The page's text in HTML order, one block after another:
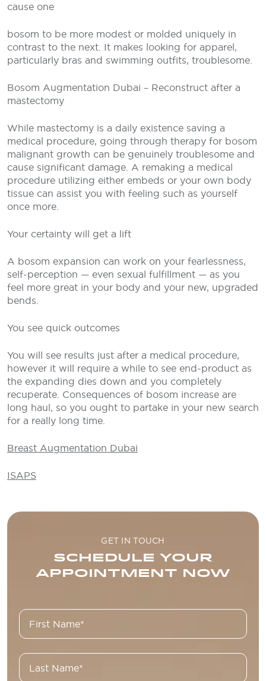
cause one
bosom to be more modest or molded uniquely in
contrast to the next. It makes looking for apparel,
particularly bras and swimming outfits, troublesome.
Bosom Augmentation Dubai – Reconstruct after a
mastectomy
While mastectomy is a daily existence saving a
medical procedure, going through therapy for bosom
malignant growth can be genuinely troublesome and
cause significant damage. A remaking a medical
procedure utilizing either embeds or your own body
tissue can assist you with feeling such as yourself
once more.
Your certainty will get a lift
A bosom expansion can work on your fearlessness,
self-perception — even sexual fulfillment — as you
feel more great in your body and your new, upgraded
bends.
You see quick outcomes
You will see results just after a medical procedure,
however it will require a while to see end-product as
the expanding dies down and you completely
recuperate. Consequences of bosom increase are
long haul, so you ought to partake in your new search
for a really long time.
Breast Augmentation Dubai
ISAPS
GET IN TOUCH
SCHEDULE YOUR
APPOINTMENT NOW